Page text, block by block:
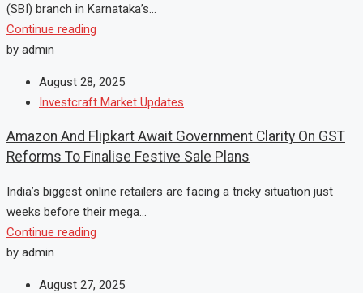
(SBI) branch in Karnataka’s...
Continue reading
by admin
August 28, 2025
Investcraft Market Updates
Amazon And Flipkart Await Government Clarity On GST
Reforms To Finalise Festive Sale Plans
India’s biggest online retailers are facing a tricky situation just
weeks before their mega...
Continue reading
by admin
August 27, 2025